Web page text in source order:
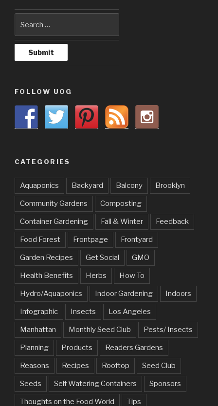
FOLLOW UOG
CATEGORIES
Aquaponics Backyard Balcony Brooklyn
Community Gardens Composting
Container Gardening Fall & Winter Feedback
Food Forest Frontpage Frontyard
Garden Recipes Get Social GMO
Health Benefits Herbs How To
Hydro/Aquaponics Indoor Gardening Indoors
Infographic Insects Los Angeles
Manhattan Monthly Seed Club Pests/ Insects
Planning Products Readers Gardens
Reasons Recipes Rooftop Seed Club
Seeds Self Watering Containers Sponsors
Thoughts on the Food World Tips